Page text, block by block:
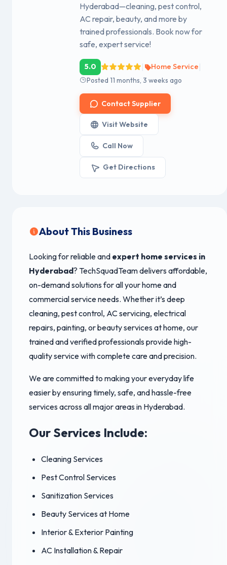
Hyderabad—cleaning, pest control,
AC repair, beauty, and more by
trained professionals. Book now for
safe, expert service!
5.0 | Home Service|
Posted 11 months, 3 weeks ago
Contact Supplier
Visit Website
Call Now
Get Directions
About This Business
Looking for reliable and expert home services in
Hyderabad? TechSquadTeam delivers affordable,
on-demand solutions for all your home and
commercial service needs. Whether it’s deep
cleaning, pest control, AC servicing, electrical
repairs, painting, or beauty services at home, our
trained and verified professionals provide high-
quality service with complete care and precision.
We are committed to making your everyday life
easier by ensuring timely, safe, and hassle-free
services across all major areas in Hyderabad.
Our Services Include:
Cleaning Services
Pest Control Services
Sanitization Services
Beauty Services at Home
Interior & Exterior Painting
AC Installation & Repair